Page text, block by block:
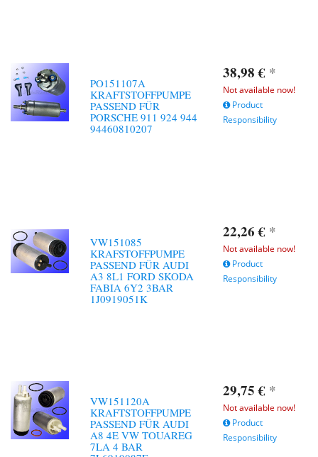
PO151107A
KRAFTSTOFFPUMPE
PASSEND FÜR
PORSCHE 911 924 944
94460810207
38,98 € *
Not available now!
Product
Responsibility
VW151085
KRAFSTOFFPUMPE
PASSEND FÜR AUDI
A3 8L1 FORD SKODA
FABIA 6Y2 3BAR
1J0919051K
22,26 € *
Not available now!
Product
Responsibility
VW151120A
KRAFTSTOFFPUMPE
PASSEND FÜR AUDI
A8 4E VW TOUAREG
7LA 4 BAR
29,75 € *
Not available now!
Product
Responsibility